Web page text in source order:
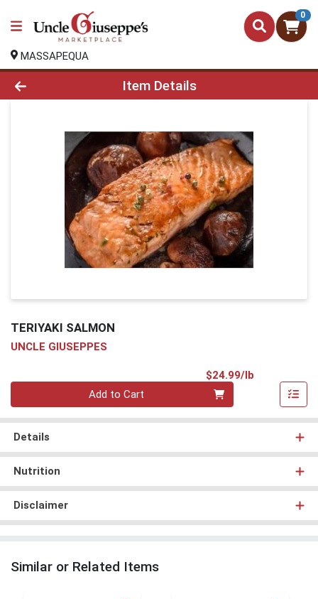
0
MASSAPEQUA
Product Details Page
Item Details
TERIYAKI SALMON
UNCLE GIUSEPPES
$24.99/lb
Add to Cart
Details
Nutrition
Disclaimer
Similar or Related Items